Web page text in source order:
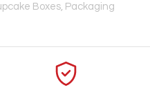
Boxes, Packaging